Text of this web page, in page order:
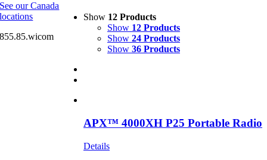
Motorola(1)
Show 12 Products
Show 12 Products
Show 24 Products
Show 36 Products
APX™ 4000XH P25 Portable Radio
Details
See our Canada
locations
855.85.wicom